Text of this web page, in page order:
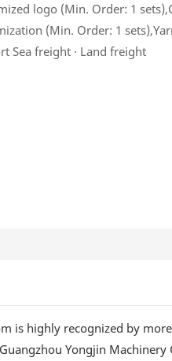
logo (Min. Order: 1
(Min. Order: 1
Sea freight · Land freight
is highly recognized by
Yongjin